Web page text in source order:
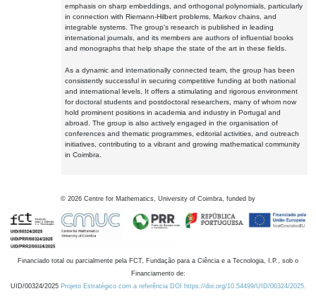
emphasis on sharp embeddings, and orthogonal polynomials, particularly
in connection with Riemann-Hilbert problems, Markov chains, and
integrable systems. The group's research is published in leading
international journals, and its members are authors of influential books
and monographs that help shape the state of the art in these fields.
As a dynamic and internationally connected team, the group has been
consistently successful in securing competitive funding at both national
and international levels. It offers a stimulating and rigorous environment
for doctoral students and postdoctoral researchers, many of whom now
hold prominent positions in academia and industry in Portugal and
abroad. The group is also actively engaged in the organisation of
conferences and thematic programmes, editorial activities, and outreach
initiatives, contributing to a vibrant and growing mathematical community
in Coimbra.
© 2026 Centre for Mathematics, University of Coimbra, funded by
Financiado total ou parcialmente pela FCT, Fundação para a Ciência e a Tecnologia, I.P., sob o
Financiamento de:
UID/00324/2025 Projeto Estratégico com a referência DOI https://doi.org/10.54499/UID/00324/2025.